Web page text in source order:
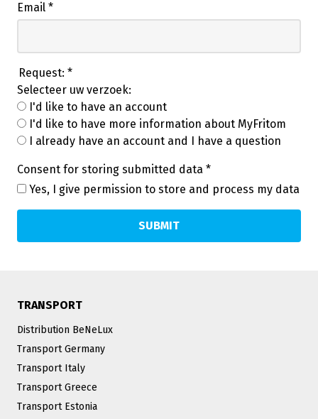
Email *
Request: *
Selecteer uw verzoek:
I'd like to have an account
I'd like to have more information about MyFritom
I already have an account and I have a question
Consent for storing submitted data *
Yes, I give permission to store and process my data
TRANSPORT
Distribution BeNeLux
Transport Germany
Transport Italy
Transport Greece
Transport Estonia